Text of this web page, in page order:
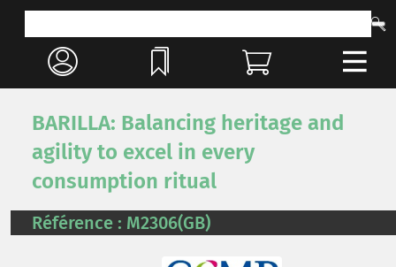
BARILLA: Balancing heritage and
agility to excel in every
consumption ritual
Référence : M2306(GB)